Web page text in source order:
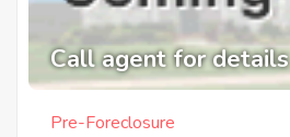
Call agent for details
Pre-Foreclosure